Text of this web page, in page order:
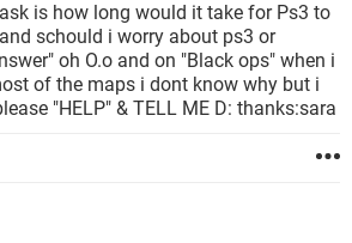
is how long would it take for Ps3 to
schould i worry about ps3 or
oh O.o and on "Black ops" when i
of the maps i dont know why but i
"HELP" & TELL ME D: thanks:sara